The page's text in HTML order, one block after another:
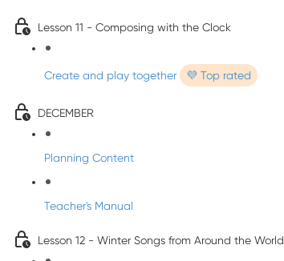
Lesson 11 - Composing with the Clock
Create and play together 💜 Top rated
DECEMBER
Planning Content
Teacher's Manual
Lesson 12 - Winter Songs from Around the World